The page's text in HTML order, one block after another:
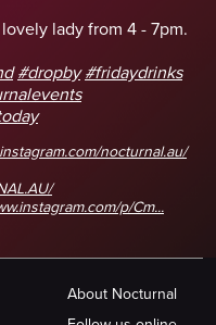
lady from 4 - 7pm.
#dropby #fridaydrinks
nocturnal.au/
p/Cm...
About Nocturnal